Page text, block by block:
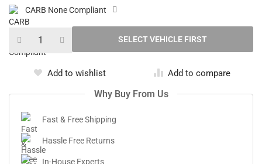
CARB None Compliant
Add to wishlist Add to compare
Why Buy From Us
Fast & Free Shipping
Hassle Free Returns
In-House Experts